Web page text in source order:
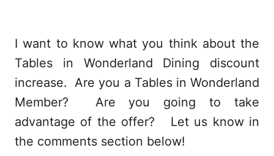
I want to know what you think about the
Tables in Wonderland Dining discount
increase. Are you a Tables in Wonderland
Member? Are you going to take
advantage of the offer? Let us know in
the comments section below!